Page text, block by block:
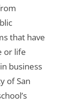
that have
or life
business
of San